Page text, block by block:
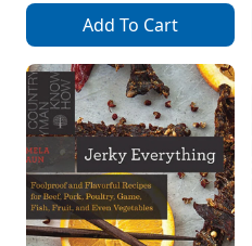
Add To Cart